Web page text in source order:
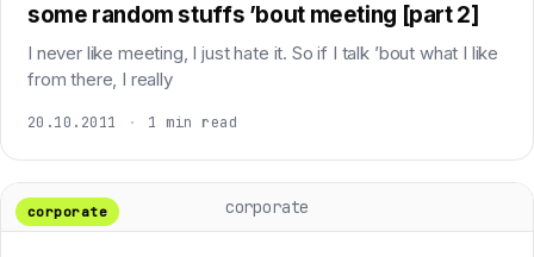
some random stuffs ’bout meeting [part 2]
I never like meeting, I just hate it. So if I talk ’bout what I like
from there, I really
20.10.2011 · 1 min read
corporate
corporate